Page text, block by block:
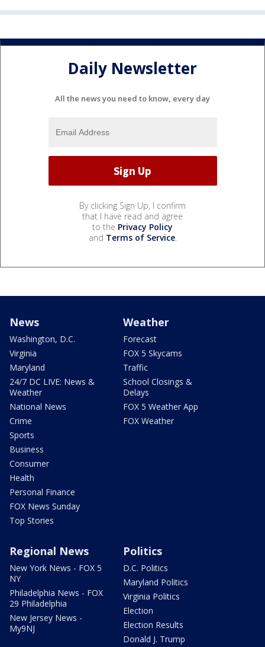
Daily Newsletter
All the news you need to know, every day
By clicking Sign Up, I confirm
that I have read and agree
to the Privacy Policy
and Terms of Service.
News
Washington, D.C.
Virginia
Maryland
24/7 DC LIVE: News &
Weather
National News
Crime
Sports
Business
Consumer
Health
Personal Finance
FOX News Sunday
Top Stories
Weather
Forecast
FOX 5 Skycams
Traffic
School Closings &
Delays
FOX 5 Weather App
FOX Weather
Regional News
New York News - FOX 5
NY
Philadelphia News - FOX
29 Philadelphia
New Jersey News -
My9NJ
Politics
D.C. Politics
Maryland Politics
Virginia Politics
Election
Election Results
Donald J. Trump